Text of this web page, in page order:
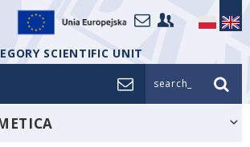
SCIENTIFIC UNIT
search_